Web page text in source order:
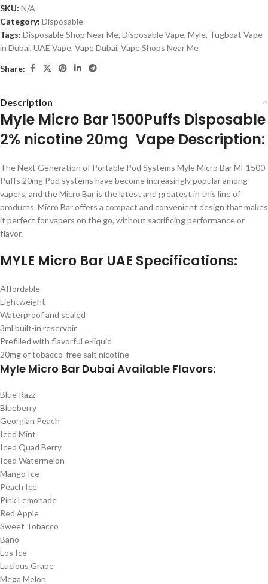
SKU: N/A
Category: Disposable
Tags: Disposable Shop Near Me, Disposable Vape, Myle, Tugboat Vape
in Dubai, UAE Vape, Vape Dubai, Vape Shops Near Me
Share:
Description
Myle Micro Bar 1500Puffs Disposable
2% nicotine 20mg Vape Description:
The Next Generation of Portable Pod Systems Myle Micro Bar Ml-1500
Puffs 20mg Pod systems have become increasingly popular among
vapers, and the Micro Bar is the latest and greatest in this line of
products. Micro Bar offers a compact and convenient design that makes
it perfect for vapers on the go, without sacrificing performance or
flavor.
MYLE Micro Bar UAE Specifications:
Affordable
Lightweight
Waterproof and sealed
3ml built-in reservoir
Prefilled with flavorful e-liquid
20mg of tobacco-free salt nicotine
Myle Micro Bar Dubai Available Flavors:
Blue Razz
Blueberry
Georgian Peach
Iced Mint
Iced Quad Berry
Iced Watermelon
Mango Ice
Peach Ice
Pink Lemonade
Red Apple
Sweet Tobacco
Bano
Los Ice
Lucious Grape
Mega Melon